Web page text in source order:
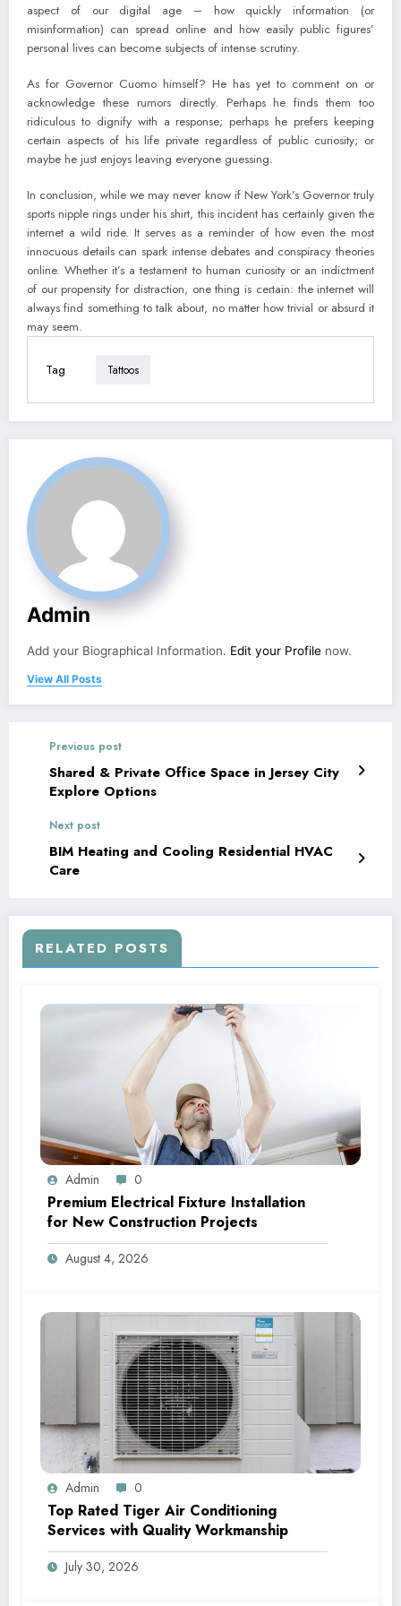
aspect of our digital age – how quickly information (or
misinformation) can spread online and how easily public figures’
personal lives can become subjects of intense scrutiny.
As for Governor Cuomo himself? He has yet to comment on or
acknowledge these rumors directly. Perhaps he finds them too
ridiculous to dignify with a response; perhaps he prefers keeping
certain aspects of his life private regardless of public curiosity; or
maybe he just enjoys leaving everyone guessing.
In conclusion, while we may never know if New York’s Governor truly
sports nipple rings under his shirt, this incident has certainly given the
internet a wild ride. It serves as a reminder of how even the most
innocuous details can spark intense debates and conspiracy theories
online. Whether it’s a testament to human curiosity or an indictment
of our propensity for distraction, one thing is certain: the internet will
always find something to talk about, no matter how trivial or absurd it
may seem.
Tag Tattoos
Admin
Add your Biographical Information. Edit your Profile now.
View All Posts
Previous post
Shared & Private Office Space in Jersey City
Explore Options
Next post
BIM Heating and Cooling Residential HVAC
Care
RELATED POSTS
Admin 0
Premium Electrical Fixture Installation
for New Construction Projects
August 4, 2026
Admin 0
Top Rated Tiger Air Conditioning
Services with Quality Workmanship
July 30, 2026